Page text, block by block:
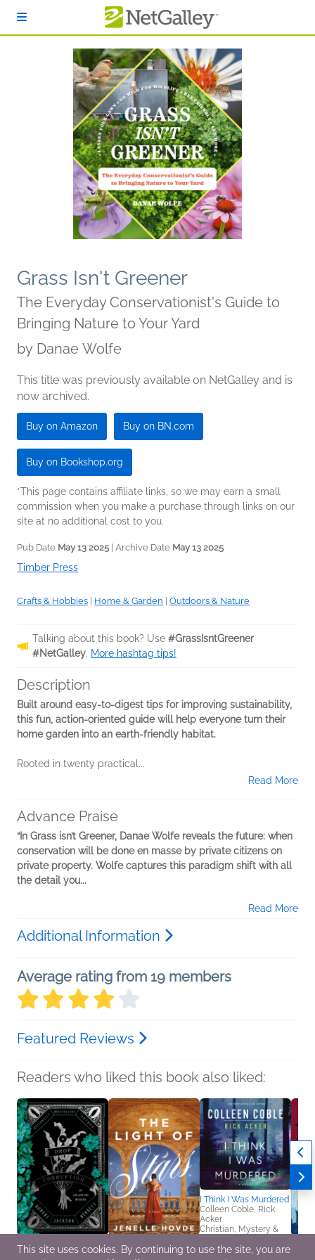
Grass Isn't Greener
The Everyday Conservationist's Guide to
Bringing Nature to Your Yard
by Danae Wolfe
This title was previously available on NetGalley and is
now archived.
Buy on Amazon Buy on BN.com
Buy on Bookshop.org
*This page contains affiliate links, so we may earn a small
commission when you make a purchase through links on our
site at no additional cost to you.
Pub Date May 13 2025 | Archive Date May 13 2025
Timber Press
Crafts & Hobbies Home & Garden Outdoors & Nature
Talking about this book? Use #GrassIsntGreener
#NetGalley. More hashtag tips!
Description
Built around easy-to-digest tips for improving sustainability,
this fun, action-oriented guide will help everyone turn their
home garden into an earth-friendly habitat.
Rooted in twenty practical...
Read More
Advance Praise
“In Grass isn’t Greener, Danae Wolfe reveals the future: when
conservation will be done en masse by private citizens on
private property. Wolfe captures this paradigm shift with all
the detail you...
Read More
Additional Information
Average rating from 19 members
Featured Reviews
Readers who liked this book also liked:
A Drop of Corruption The Light of Stars
I Think I Was Murdered
Colleen Coble, Rick
Acker
Christian, Mystery &
This site uses cookies. By continuing to use the site, you are